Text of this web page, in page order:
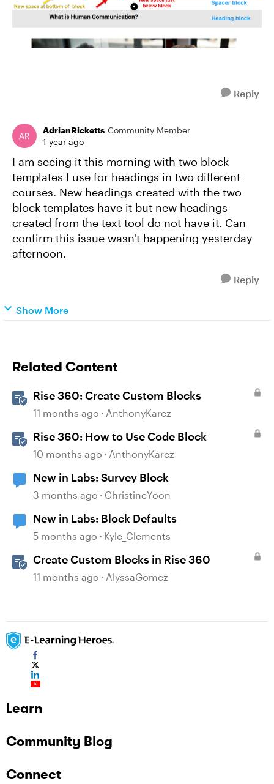
Reply
AdrianRicketts Community Member
1 year ago
I am seeing it this morning with two block
templates I use for headings in two different
courses. New headings created with the two
block templates have it but new headings
created from the text tool do not have it. Can
confirm this issue wasn't happening yesterday
afternoon.
Reply
Show More
Related Content
Rise 360: Create Custom Blocks
11 months ago AnthonyKarcz
Rise 360: How to Use Code Block
10 months ago AnthonyKarcz
New in Labs: Survey Block
3 months ago ChristineYoon
New in Labs: Block Defaults
5 months ago Kyle_Clements
Create Custom Blocks in Rise 360
11 months ago AlyssaGomez
Learn
Community Blog
Connect